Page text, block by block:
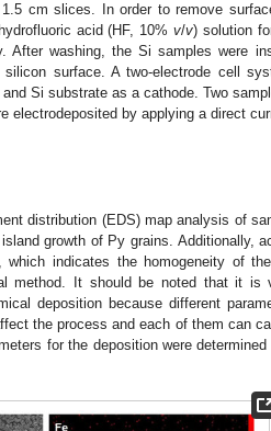
cm slices. In order to remove
acid (HF, 10%v/v) solution
After washing, the Si samples were
surface. A two-electrode cell
Si substrate as a cathode. Two
electrodeposited by applying a direct
distribution (EDS) map analysis of
growth of Py grains. Additionally,
indicates the homogeneity of
method. It should be noted that it is
deposition because different
the process and each of them can
for the deposition were